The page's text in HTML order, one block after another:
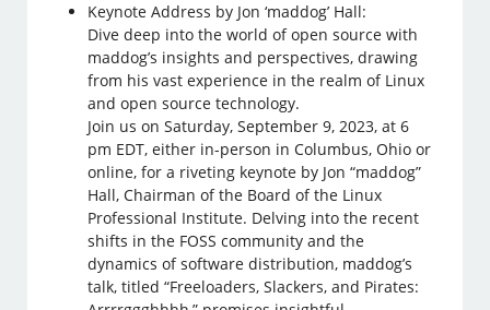
Keynote Address by Jon ‘maddog’ Hall:
Dive deep into the world of open source with
maddog’s insights and perspectives, drawing
from his vast experience in the realm of Linux
and open source technology.
Join us on Saturday, September 9, 2023, at 6
pm EDT, either in-person in Columbus, Ohio or
online, for a riveting keynote by Jon “maddog”
Hall, Chairman of the Board of the Linux
Professional Institute. Delving into the recent
shifts in the FOSS community and the
dynamics of software distribution, maddog’s
talk, titled “Freeloaders, Slackers, and Pirates: